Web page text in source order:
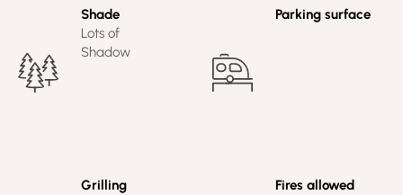
Shade
Lots of
Shadow
Parking surface
Grilling
Fires allowed